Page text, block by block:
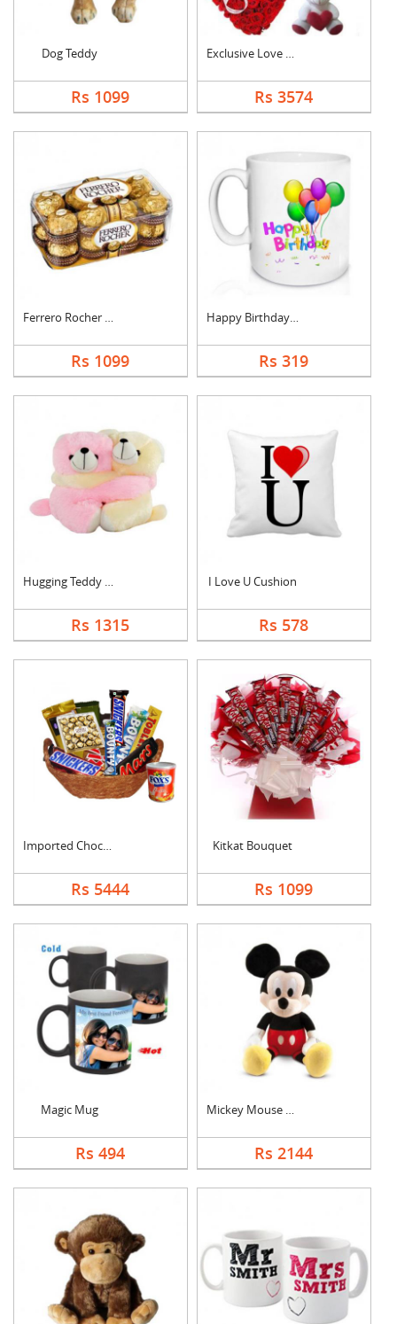
Dog Teddy
Rs 1099
Exclusive Love Combo
Rs 3574
Ferrero Rocher Choco....
Rs 1099
Happy Birthday Mug
Rs 319
Hugging Teddy Bear
Rs 1315
I Love U Cushion
Rs 578
Imported Chocolates ....
Rs 5444
Kitkat Bouquet
Rs 1099
Magic Mug
Rs 494
Mickey Mouse Teddy
Rs 2144